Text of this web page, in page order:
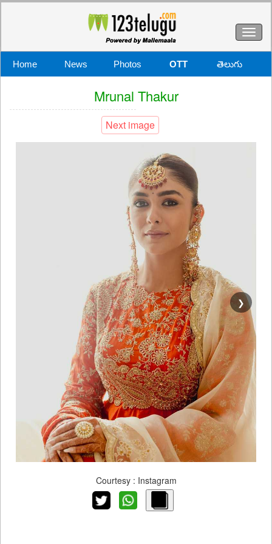
Home News Photos OTT తెలుగు
Mrunal Thakur
Next image
❯
Courtesy : Instagram